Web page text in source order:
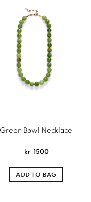
Green Bowl Necklace
kr 1500
ADD TO BAG